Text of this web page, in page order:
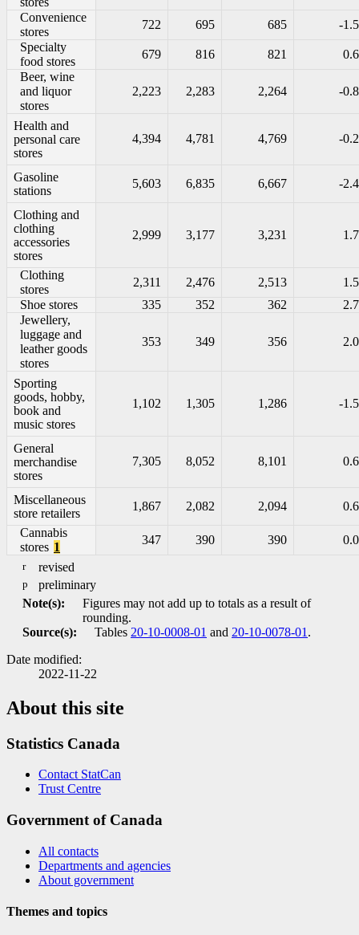
Convenience
stores
722 695 685
-1.5
Specialty
food stores
679 816 821
0.6
Beer, wine
and liquor
stores
2,223 2,283 2,264 -0.8
Health and
personal care
stores
4,394 4,781 4,769 -0.2
Gasoline
stations
5,603 6,835 6,667 -2.4
Clothing and
clothing
accessories
stores
2,999 3,177 3,231 1.7
Clothing
stores
2,311 2,476 2,513
1.5
Shoe stores
335 352 362
2.7
Jewellery,
luggage and
leather goods
stores
353 349 356 2.0
Sporting
goods, hobby,
book and
music stores
1,102 1,305 1,286 -1.5
General
merchandise
stores
7,305 8,052 8,101 0.6
Miscellaneous
store retailers
1,867 2,082 2,094
0.6
Cannabis
stores 1
347 390 390 0.0
r revised
p
preliminary
Note(s):
Figures may not add up to totals as a result of
rounding.
Source(s):
Tables 20-10-0008-01 and 20-10-0078-01 .
Date modified:
2022-11-22
About this site
Statistics Canada
Contact StatCan
Trust Centre
Government of Canada
All contacts
Departments and agencies
About government
Themes and topics